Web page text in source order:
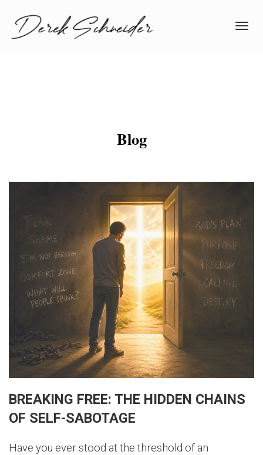
Blog
BREAKING FREE: THE HIDDEN CHAINS
OF SELF-SABOTAGE
Have you ever stood at the threshold of an